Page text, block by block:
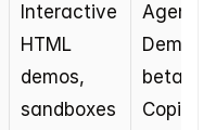
Interactive
HTML
demos,
sandboxes
Agent
Demos
beta, AI
Copilot